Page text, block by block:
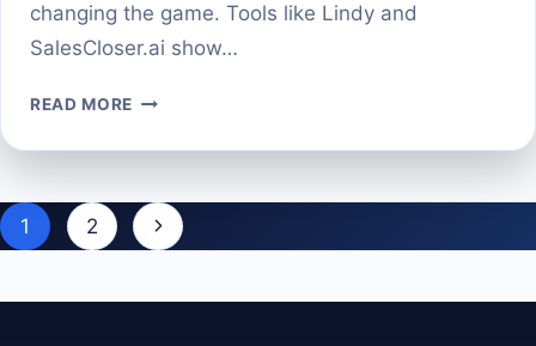
changing the game. Tools like Lindy and
SalesCloser.ai show…
READ MORE
THAT
FOLLOW-
UP
Page
navigation
1 2
Next